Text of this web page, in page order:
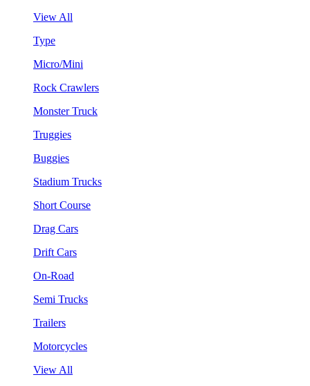
View All
Type
Micro/Mini
Rock Crawlers
Monster Truck
Truggies
Buggies
Stadium Trucks
Short Course
Drag Cars
Drift Cars
On-Road
Semi Trucks
Trailers
Motorcycles
View All